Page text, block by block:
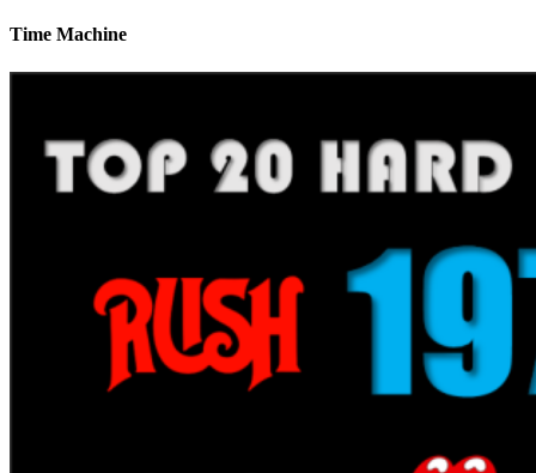
Time Machine